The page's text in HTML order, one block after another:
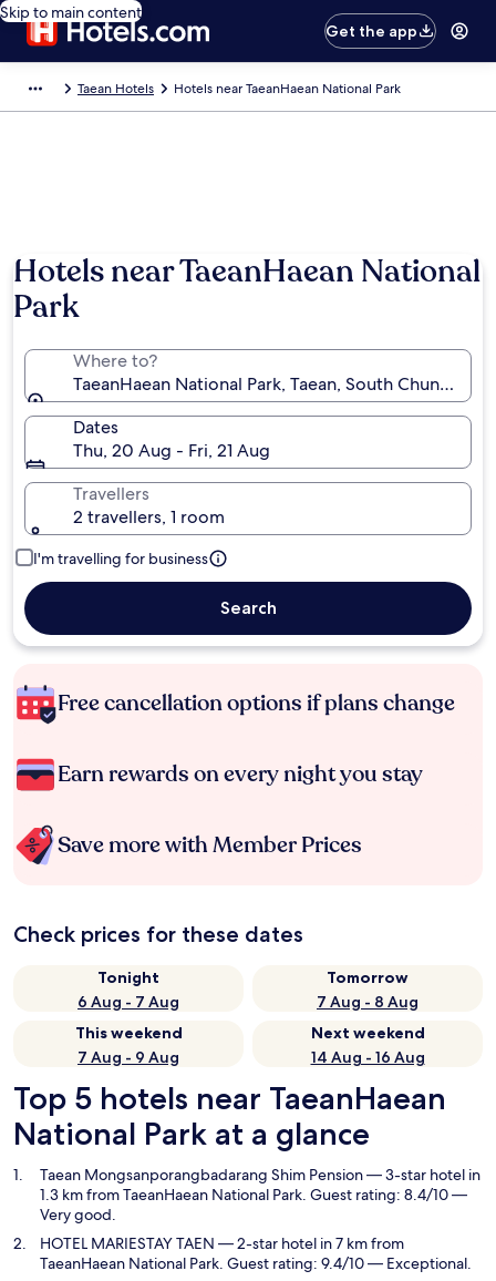
Skip to main content
Get the app
Taean Hotels Hotels near TaeanHaean National Park
Hotels near TaeanHaean National
Park
Where to?
TaeanHaean National Park, Taean, South
Dates
Thu, 20 Aug - Fri, 21 Aug
Travellers
2 travellers, 1 room
I'm travelling for business
Search
Free cancellation options if plans change
Earn rewards on every night you stay
Save more with Member Prices
Check prices for these dates
Tonight
6 Aug - 7 Aug
Tomorrow
7 Aug - 8 Aug
This weekend
7 Aug - 9 Aug
Next weekend
14 Aug - 16 Aug
Top 5 hotels near TaeanHaean
National Park at a glance
Taean Mongsanporangbadarang Shim Pension— 3-star hotel in
1.3 km from TaeanHaean National Park. Guest rating: 8.4/10 —
Very good.
HOTEL MARIESTAY TAEN — 2-star hotel in 7 km from
TaeanHaean National Park. Guest rating: 9.4/10 — Exceptional.